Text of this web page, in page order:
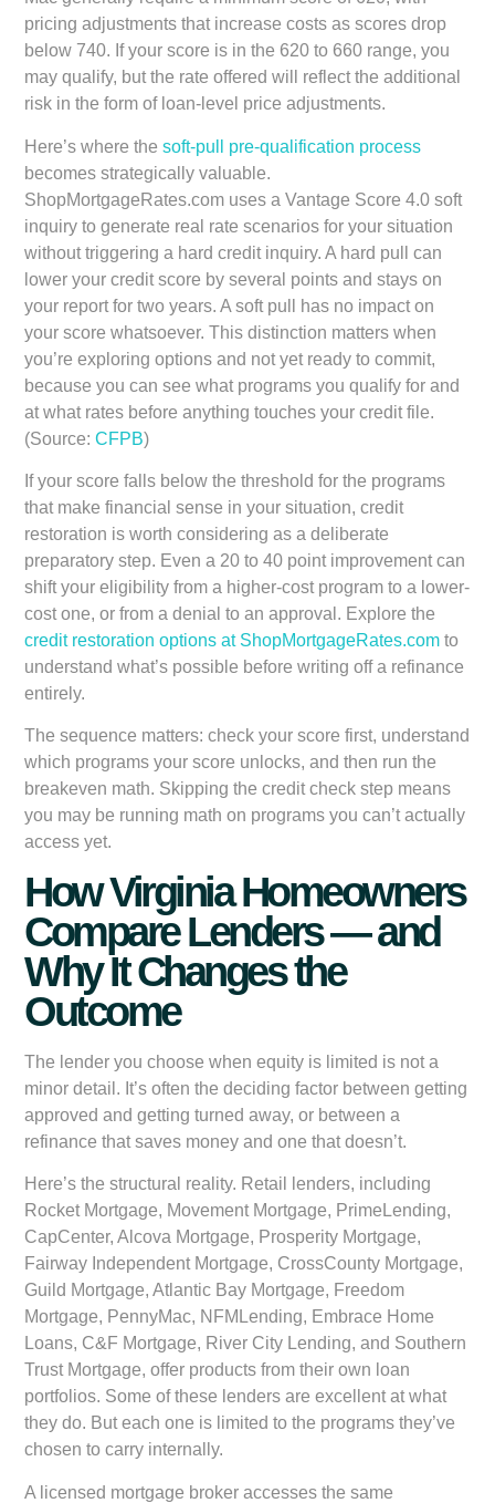
pricing adjustments that increase costs as scores drop
below 740. If your score is in the 620 to 660 range, you
may qualify, but the rate offered will reflect the additional
risk in the form of loan-level price adjustments.
Here’s where thesoft-pull pre-qualification process
becomes strategically valuable.
ShopMortgageRates.com uses a Vantage Score 4.0 soft
inquiry to generate real rate scenarios for your situation
without triggering a hard credit inquiry. A hard pull can
lower your credit score by several points and stays on
your report for two years. A soft pull has no impact on
your score whatsoever. This distinction matters when
you’re exploring options and not yet ready to commit,
because you can see what programs you qualify for and
at what rates before anything touches your credit file.
(Source:CFPB)
If your score falls below the threshold for the programs
that make financial sense in your situation, credit
restoration is worth considering as a deliberate
preparatory step. Even a 20 to 40 point improvement can
shift your eligibility from a higher-cost program to a lower-
cost one, or from a denial to an approval. Explore the
credit restoration options at ShopMortgageRates.com to
understand what’s possible before writing off a refinance
entirely.
The sequence matters: check your score first, understand
which programs your score unlocks, and then run the
breakeven math. Skipping the credit check step means
you may be running math on programs you can’t actually
access yet.
How Virginia Homeowners
Compare Lenders — and
Why It Changes the
Outcome
The lender you choose when equity is limited is not a
minor detail. It’s often the deciding factor between getting
approved and getting turned away, or between a
refinance that saves money and one that doesn’t.
Here’s the structural reality. Retail lenders, including
Rocket Mortgage, Movement Mortgage, PrimeLending,
CapCenter, Alcova Mortgage, Prosperity Mortgage,
Fairway Independent Mortgage, CrossCounty Mortgage,
Guild Mortgage, Atlantic Bay Mortgage, Freedom
Mortgage, PennyMac, NFMLending, Embrace Home
Loans, C&F Mortgage, River City Lending, and Southern
Trust Mortgage, offer products from their own loan
portfolios. Some of these lenders are excellent at what
they do. But each one is limited to the programs they’ve
chosen to carry internally.
A licensed mortgage broker accesses the same